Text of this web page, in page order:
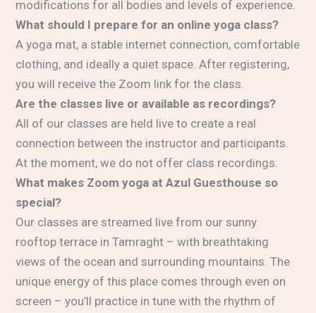
modifications for all bodies and levels of experience.
What should I prepare for an online yoga class?
A yoga mat, a stable internet connection, comfortable
clothing, and ideally a quiet space. After registering,
you will receive the Zoom link for the class.
Are the classes live or available as recordings?
All of our classes are held live to create a real
connection between the instructor and participants.
At the moment, we do not offer class recordings.
What makes Zoom yoga at Azul Guesthouse so
special?
Our classes are streamed live from our sunny
rooftop terrace in Tamraght – with breathtaking
views of the ocean and surrounding mountains. The
unique energy of this place comes through even on
screen – you’ll practice in tune with the rhythm of